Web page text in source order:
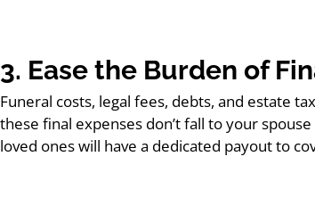
3. Ease the Burden of
Funeral costs, legal fees, debts, and estate
these final expenses don’t fall to your
loved ones will have a dedicated payout to